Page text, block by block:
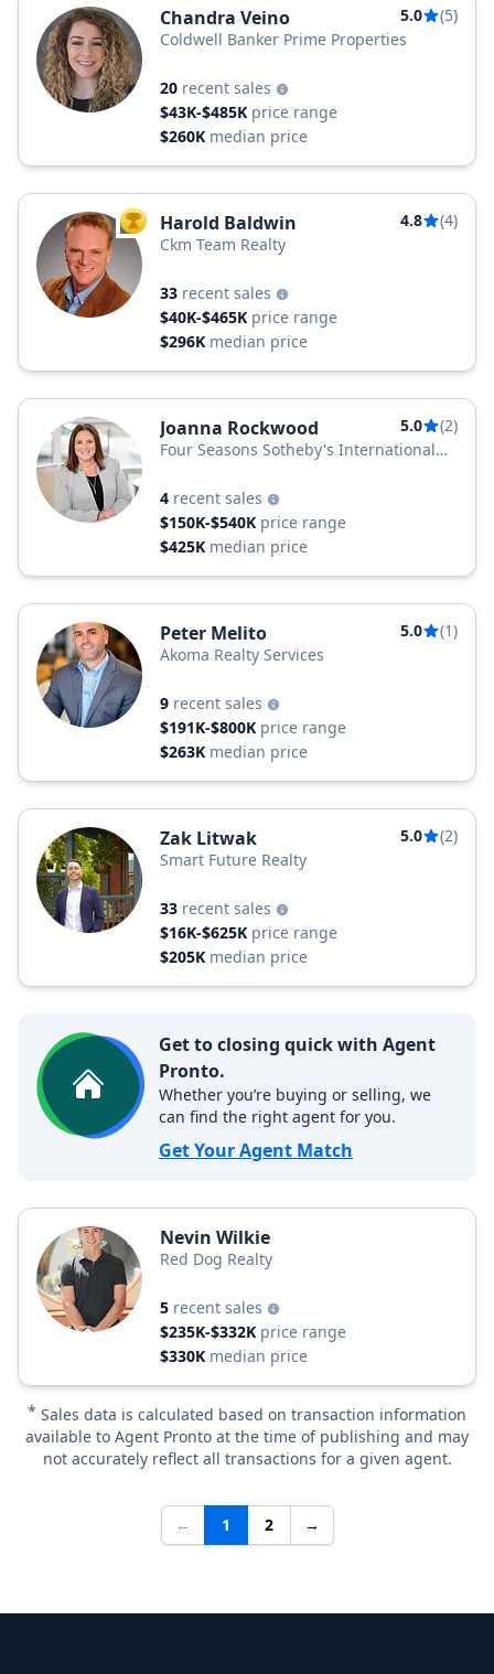
Chandra Veino 5.0
(5)
Coldwell Banker Prime Properties
20 recent sales
$43K-$485K price range
$260K median price
TOP AGENT
Harold Baldwin 4.8
(4)
Ckm Team Realty
33 recent sales
$40K-$465K price range
$296K median price
Joanna Rockwood 5.0
(2)
Four Seasons Sotheby's International
4 recent sales
$150K-$540K price range
$425K median price
Peter Melito 5.0
(1)
Akoma Realty Services
9 recent sales
$191K-$800K price range
$263K median price
Zak Litwak 5.0
(2)
Smart Future Realty
33 recent sales
$16K-$625K price range
$205K median price
Get to closing quick with Agent
Pronto.
Whether you’re buying or selling, we
can find the right agent for you.
Get Your Agent Match
Nevin Wilkie
Red Dog Realty
5 recent sales
$235K-$332K price range
$330K median price
* Sales data is calculated based on transaction information
available to Agent Pronto at the time of publishing and may
not accurately reflect all transactions for a given agent.
← 1 2 →